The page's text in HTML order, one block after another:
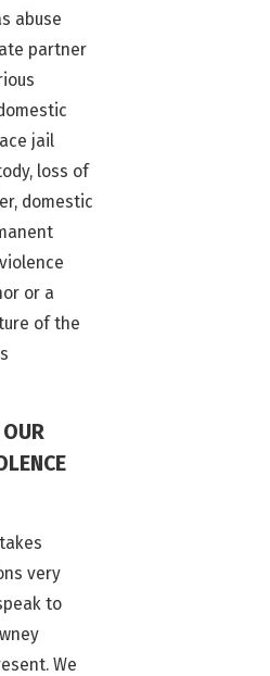
abuse
partner
jail
loss of
domestic
or a
of the
very
to
We